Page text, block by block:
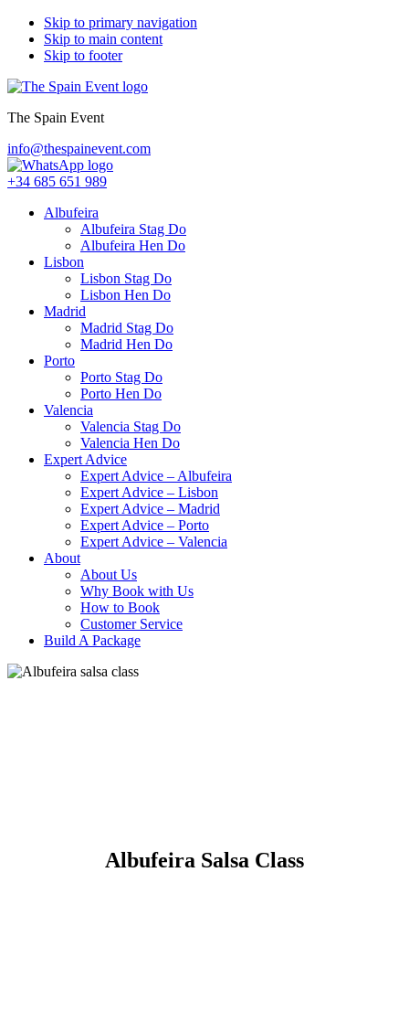
Skip to primary navigation
Skip to main content
Skip to footer
The Spain Event
info@thespainevent.com
+34 685 651 989
Albufeira
Albufeira Stag Do
Albufeira Hen Do
Lisbon
Lisbon Stag Do
Lisbon Hen Do
Madrid
Madrid Stag Do
Madrid Hen Do
Porto
Porto Stag Do
Porto Hen Do
Valencia
Valencia Stag Do
Valencia Hen Do
Expert Advice
Expert Advice – Albufeira
Expert Advice – Lisbon
Expert Advice – Madrid
Expert Advice – Porto
Expert Advice – Valencia
About
About Us
Why Book with Us
How to Book
Customer Service
Build A Package
Albufeira Salsa Class